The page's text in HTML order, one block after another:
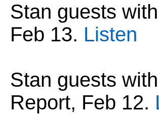
Stan guests
Feb 13. Listen
Stan guests
Report, Feb 12.